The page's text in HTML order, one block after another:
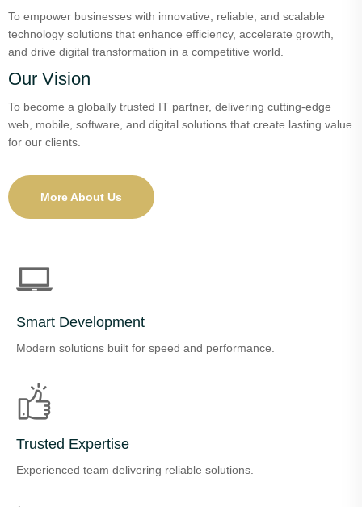
To empower businesses with innovative, reliable, and scalable
technology solutions that enhance efficiency, accelerate growth,
and drive digital transformation in a competitive world.
Our Vision
To become a globally trusted IT partner, delivering cutting-edge
web, mobile, software, and digital solutions that create lasting value
for our clients.
More About Us
Smart Development
Modern solutions built for speed and performance.
Trusted Expertise
Experienced team delivering reliable solutions.